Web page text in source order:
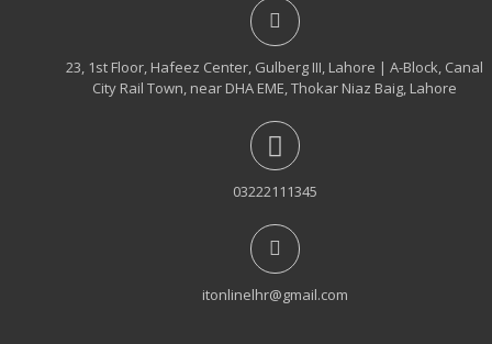
23, 1st Floor, Hafeez Center, Gulberg III, Lahore | A-Block, Canal
City Rail Town, near DHA EME, Thokar Niaz Baig, Lahore
03222111345
itonlinelhr@gmail.com